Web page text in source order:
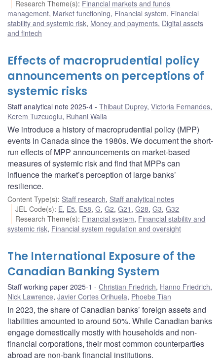
Research Theme(s): Financial markets and funds
management, Market functioning, Financial system, Financial
stability and systemic risk, Money and payments, Digital assets
and fintech
Effects of macroprudential policy
announcements on perceptions of
systemic risks
Staff analytical note 2025-4 Thibaut Duprey, Victoria Fernandes,
Kerem Tuzcuoglu, Ruhani Walia
We introduce a history of macroprudential policy (MPP)
events in Canada since the 1980s. We document the short-
run effects of MPP announcements on market-based
measures of systemic risk and find that MPPs can
influence the market’s perception of large banks’
resilience.
Content Type(s): Staff research, Staff analytical notes
JEL Code(s): E, E5, E58,G,G2,G21 ,G28,G3,G32
Research Theme(s): Financial system, Financial stability and
systemic risk, Financial system regulation and oversight
The International Exposure of the
Canadian Banking System
Staff working paper 2025-1 Christian Friedrich, Hanno Friedrich,
Nick Lawrence, Javier Cortes Orihuela, Phoebe Tian
In 2023, the share of Canadian banks’ foreign assets and
liabilities amounted to around 50%. While Canadian banks
engage domestically mostly with households and non-
financial corporations, their most common counterparties
abroad are non-bank financial institutions.